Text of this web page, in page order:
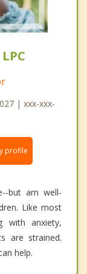
| xxx-xxx-
profile
but am well-
Like most
with anxiety,
are strained.
help.